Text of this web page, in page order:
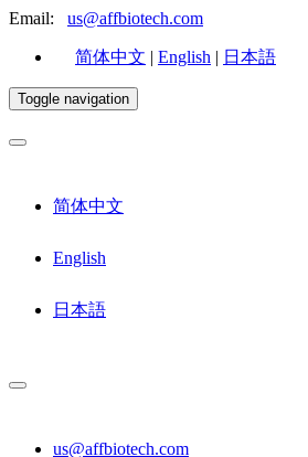
Email: us@affbiotech.com
简体中文 | English | 日本語
Toggle navigation
简体中文
English
日本語
us@affbiotech.com